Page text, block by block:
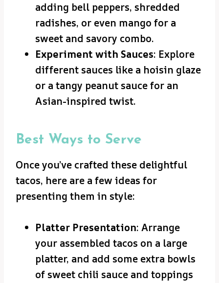
adding bell peppers, shredded
radishes, or even mango for a
sweet and savory combo.
Experiment with Sauces: Explore
different sauces like a hoisin glaze
or a tangy peanut sauce for an
Asian-inspired twist.
Best Ways to Serve
Once you’ve crafted these delightful
tacos, here are a few ideas for
presenting them in style:
Platter Presentation: Arrange
your assembled tacos on a large
platter, and add some extra bowls
of sweet chili sauce and toppings